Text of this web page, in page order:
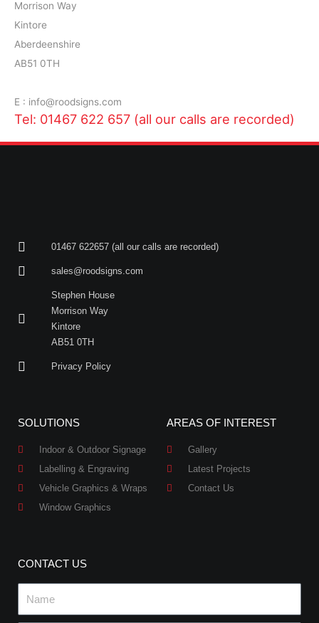
Morrison Way
Kintore
Aberdeenshire
AB51 0TH
E : info@roodsigns.com
Tel: 01467 622 657 (all our calls are recorded)
01467 622657 (all our calls are recorded)
sales@roodsigns.com
Stephen House
Morrison Way
Kintore
AB51 0TH
Privacy Policy
SOLUTIONS
Indoor & Outdoor Signage
Labelling & Engraving
Vehicle Graphics & Wraps
Window Graphics
AREAS OF INTEREST
Gallery
Latest Projects
Contact Us
CONTACT US